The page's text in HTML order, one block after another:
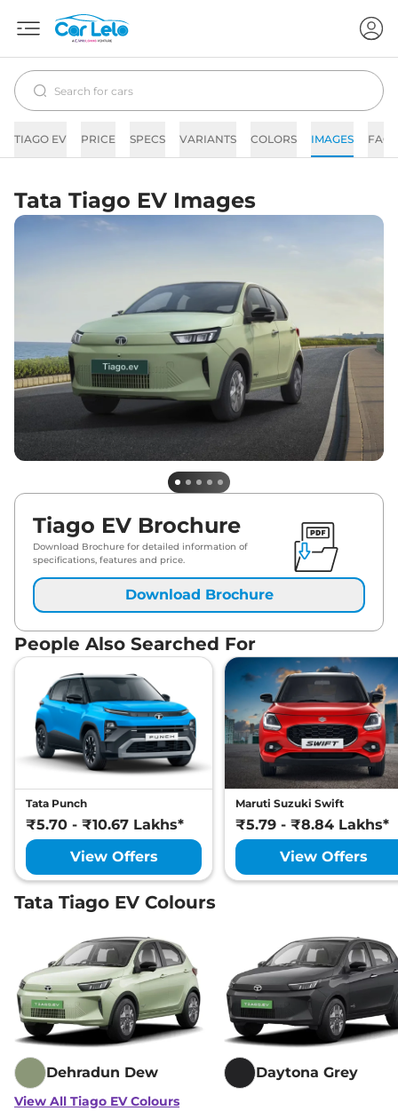
TIAGO EV PRICE SPECS VARIANTS COLORS IMAGES FAQs
Tata Tiago EV Images
Tiago EV Brochure
Download Brochure for detailed information of
specifications, features and price.
Download Brochure
People Also Searched For
Tata Punch
₹5.70 - ₹10.67 Lakhs*
View Offers
Maruti Suzuki Swift
₹5.79 - ₹8.84 Lakhs*
View Offers
Tata Tiago EV Colours
Dehradun Dew Daytona Grey
View All Tiago EV Colours